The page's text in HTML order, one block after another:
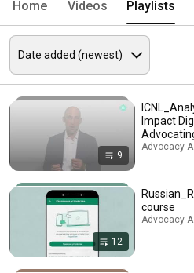
Home Videos Playlists
9
Impact
Advocacy
12
course
Advocacy